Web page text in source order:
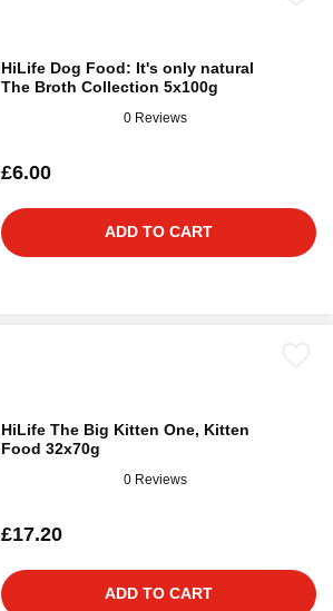
HiLife Dog Food: It's only natural
The Broth Collection 5x100g
0 Reviews
£6.00
ADD TO CART
HiLife The Big Kitten One, Kitten
Food 32x70g
0 Reviews
£17.20
ADD TO CART